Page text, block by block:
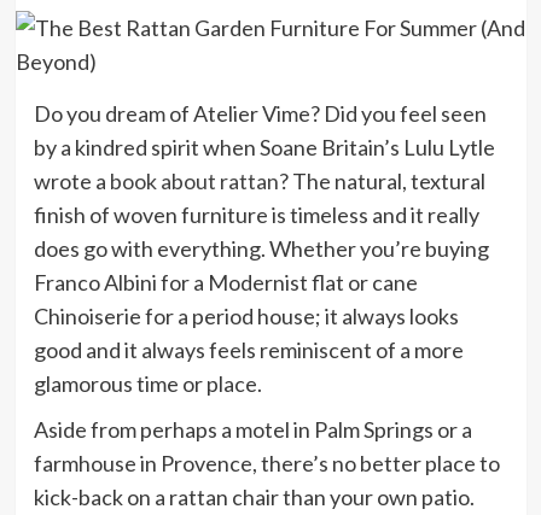
Do you dream of Atelier Vime? Did you feel seen
by a kindred spirit when Soane Britain’s Lulu Lytle
wrote a book about rattan? The natural, textural
finish of woven furniture is timeless and it really
does go with everything. Whether you’re buying
Franco Albini for a Modernist flat or cane
Chinoiserie for a period house; it always looks
good and it always feels reminiscent of a more
glamorous time or place.
Aside from perhaps a motel in Palm Springs or a
farmhouse in Provence, there’s no better place to
kick-back on a rattan chair than your own patio.